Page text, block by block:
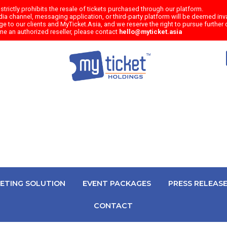
prohibits the resale of tickets purchased through our platform.
channel, messaging application, or third-party platform will be deemed
to our clients and MyTicket.Asia, and we reserve the right to pursue
an authorized reseller, please contact hello@myticket.asia
SOLUTION EVENT PACKAGES PRESS RELEASE
CONTACT